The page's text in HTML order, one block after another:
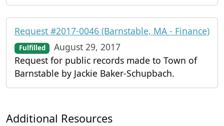
Request #2017-0046 (Barnstable, MA - Finance)
Fulfilled
August 29, 2017
Request for public records made to Town of
Barnstable by Jackie Baker-Schupbach.
Additional Resources